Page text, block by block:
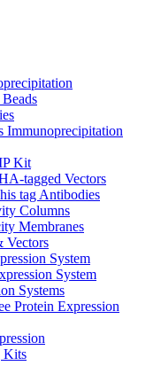
Immunoprecipitation
Kit
tagged Vectors
tag Antibodies
Columns
Membranes
Vectors
System
System
Systems
Protein Expression
Kits